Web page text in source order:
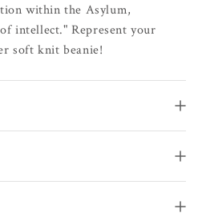
within the Asylum,
intellect." Represent your
soft knit beanie!